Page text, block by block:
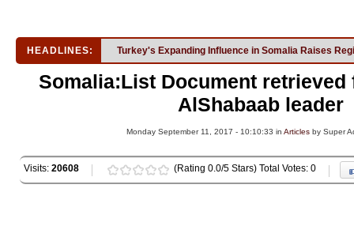
HEADLINES: Turkey's Expanding Influence in Somalia Raises
Somalia:List Document retrieved
AlShabaab leader
Monday September 11, 2017 - 10:10:33 inArticles by Super
Visits: 20608 (Rating 0.0/5 Stars) Total Votes: 0